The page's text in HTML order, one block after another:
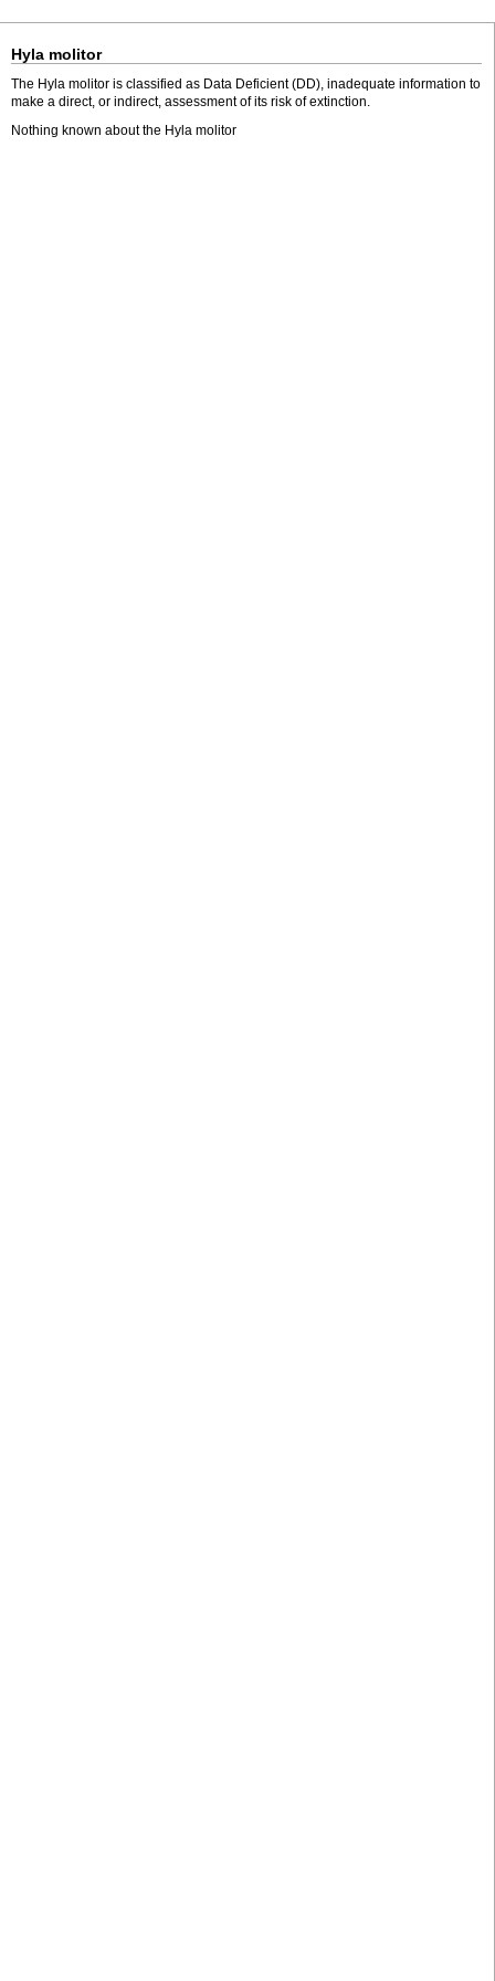
Hyla molitor
The Hyla molitor is classified as Data Deficient (DD), inadequate information to
make a direct, or indirect, assessment of its risk of extinction.
Nothing known about the Hyla molitor